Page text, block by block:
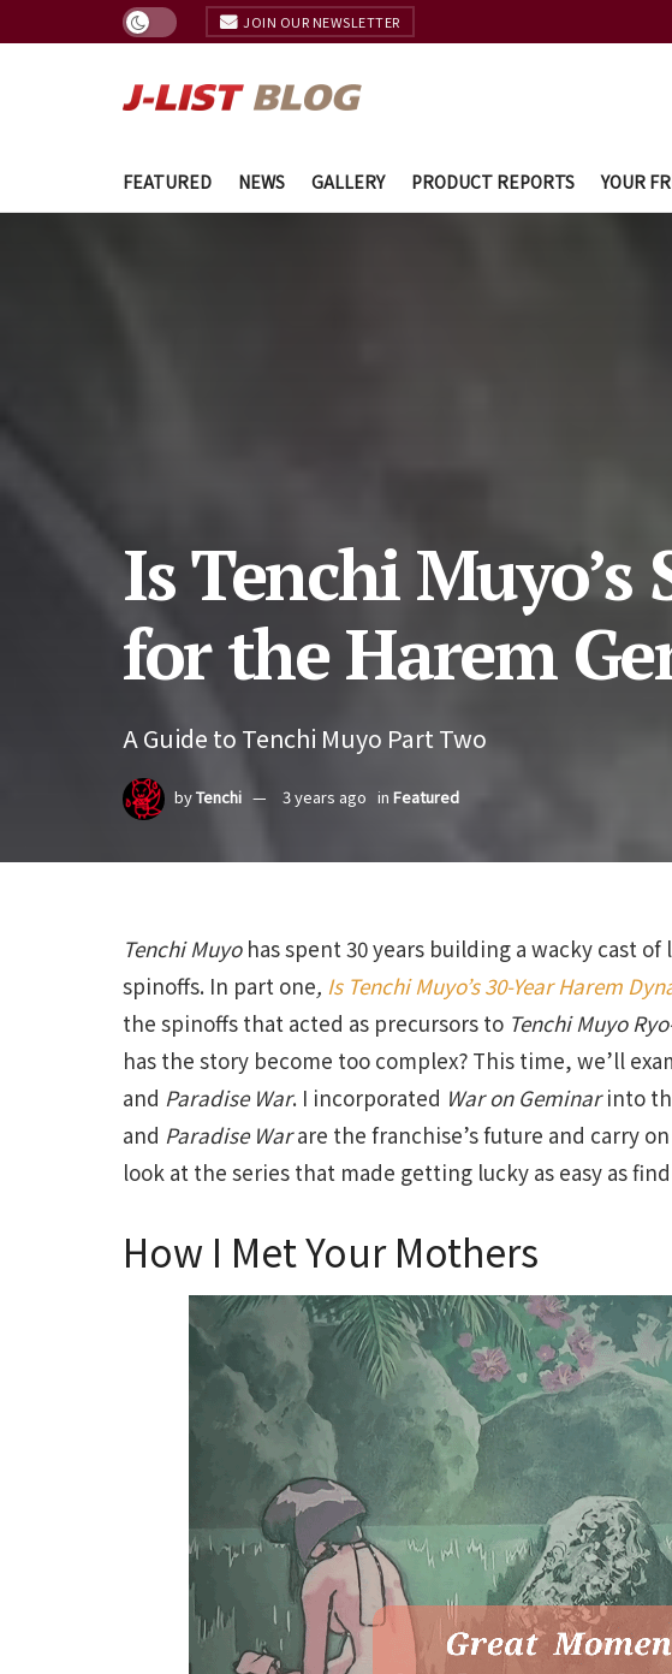
JOIN OUR NEWSLETTER
FEATURED NEWS GALLERY PRODUCT REPORTS YOUR
Is Tenchi
for the Harem
A Guide to Tenchi Muyo Part Two
byTenchi 3 years ago in Featured
Tenchi Muyohas spent 30 years building a wacky cast of
spinoffs. In part one, Is Tenchi Muyo’s 30-Year Harem
the spinoffs that acted as precursors to Tenchi Muyo
has the story become too complex? This time, we’ll
and Paradise War. I incorporated War on Geminarinto
and Paradise Warare the franchise’s future and carry
look at the series that made getting lucky as easy as
How I Met Your Mothers